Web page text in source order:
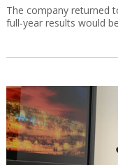
The company returned
full-year results would